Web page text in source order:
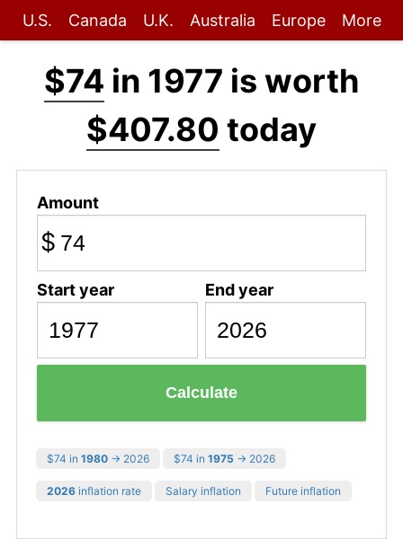
U.S. Canada U.K. Australia Europe More
$74 in 1977 is worth
$407.80 today
Amount
$
Start year End year
Calculate
$74 in 1980 → 2026 $74 in 1975 → 2026
2026 inflation rate Salary inflation Future inflation